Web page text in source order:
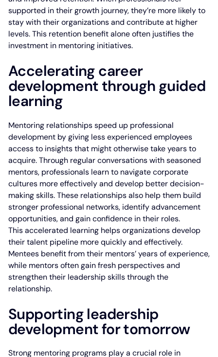
supported in their growth journey, they’re more likely to
stay with their organizations and contribute at higher
levels. This retention benefit alone often justifies the
investment in mentoring initiatives.
Accelerating career
development through guided
learning
Mentoring relationships speed up professional
development by giving less experienced employees
access to insights that might otherwise take years to
acquire. Through regular conversations with seasoned
mentors, professionals learn to navigate corporate
cultures more effectively and develop better decision-
making skills. These relationships also help them build
stronger professional networks, identify advancement
opportunities, and gain confidence in their roles.
This accelerated learning helps organizations develop
their talent pipeline more quickly and effectively.
Mentees benefit from their mentors’ years of experience,
while mentors often gain fresh perspectives and
strengthen their leadership skills through the
relationship.
Supporting leadership
development for tomorrow
Strong mentoring programs play a crucial role in